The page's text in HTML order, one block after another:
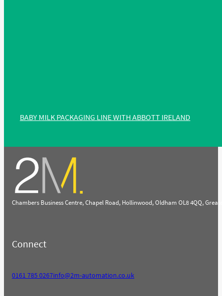
BABY MILK PACKAGING LINE WITH ABBOTT IRELAND
Chambers Business Centre, Chapel Road, Hollinwood, Oldham OL8 4QQ,
Connect
0161 785 0267info@2m-automation.co.uk